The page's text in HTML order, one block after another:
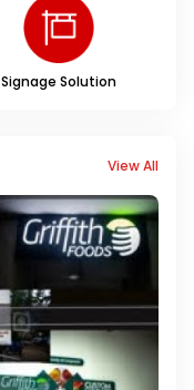
Signage Solution
View All